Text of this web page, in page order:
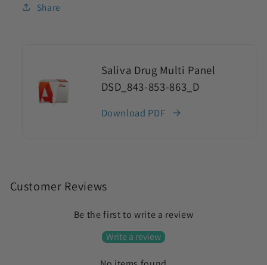
Share
Saliva Drug Multi Panel
DSD_843-853-863_D
Download PDF
o
Customer Reviews
Be the first to write a review
Write a review